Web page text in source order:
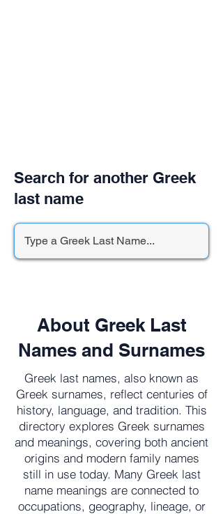
Search for another Greek
last name
About Greek Last
Names and Surnames
Greek last names, also known as
Greek surnames, reflect centuries of
history, language, and tradition. This
directory explores Greek surnames
and meanings, covering both ancient
origins and modern family names
still in use today. Many Greek last
name meanings are connected to
occupations, geography, lineage, or